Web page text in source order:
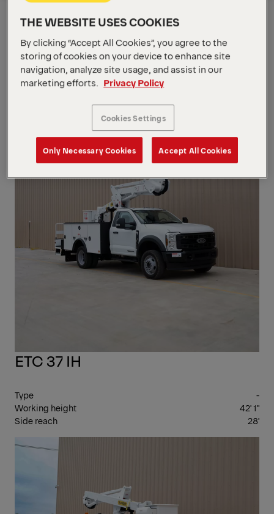
Show Filter
ETC 37 IH
Type
-
Working height
42' 1"
Side reach
28'
THE WEBSITE USES COOKIES
By clicking “Accept All Cookies”, you agree to the
storing of cookies on your device to enhance site
navigation, analyze site usage, and assist in our
marketing efforts. Privacy Policy
Cookies Settings
Only Necessary Cookies Accept All Cookies